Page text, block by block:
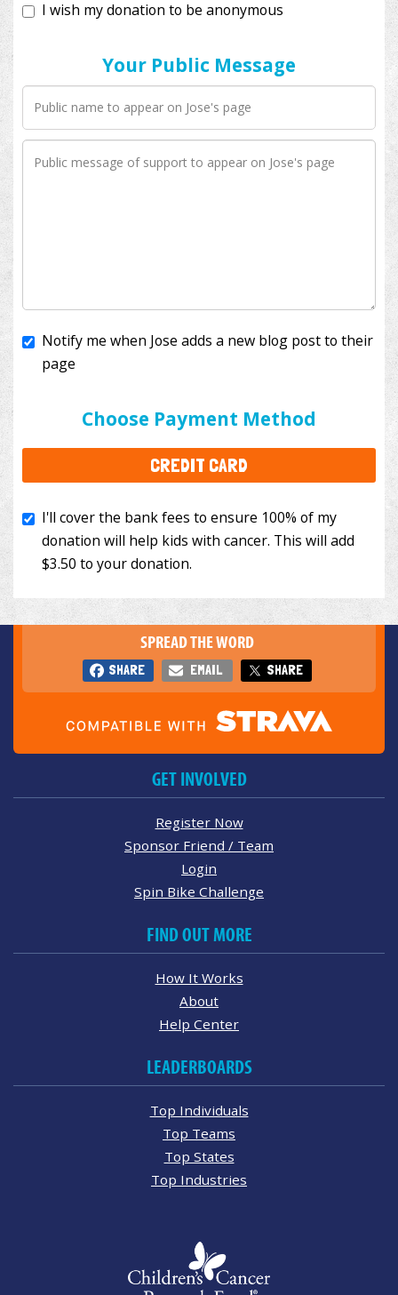
Your Public Message
Choose Payment Method
CREDIT CARD
I'll cover the bank fees to ensure 100% of my
to your donation.
SPREAD THE WORD
SHARE EMAIL SHARE
GET INVOLVED
Register Now
Sponsor Friend / Team
Login
Spin Bike Challenge
FIND OUT MORE
How It Works
About
Help Center
LEADERBOARDS
Top Individuals
Top Teams
Top States
Top Industries